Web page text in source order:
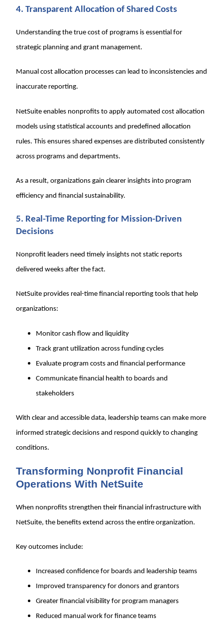
4. Transparent Allocation of Shared Costs
Understanding the true cost of programs is essential for
strategic planning and grant management.
Manual cost allocation processes can lead to inconsistencies and
inaccurate reporting.
NetSuite enables nonprofits to apply automated cost allocation
models using statistical accounts and predefined allocation
rules. This ensures shared expenses are distributed consistently
across programs and departments.
As a result, organizations gain clearer insights into program
efficiency and financial sustainability.
5. Real-Time Reporting for Mission-Driven
Decisions
Nonprofit leaders need timely insights not static reports
delivered weeks after the fact.
NetSuite provides real-time financial reporting tools that help
organizations:
Monitor cash flow and liquidity
Track grant utilization across funding cycles
Evaluate program costs and financial performance
Communicate financial health to boards and
stakeholders
With clear and accessible data, leadership teams can make more
informed strategic decisions and respond quickly to changing
conditions.
Transforming Nonprofit Financial
Operations With NetSuite
When nonprofits strengthen their financial infrastructure with
NetSuite, the benefits extend across the entire organization.
Key outcomes include:
Increased confidence for boards and leadership teams
Improved transparency for donors and grantors
Greater financial visibility for program managers
Reduced manual work for finance teams